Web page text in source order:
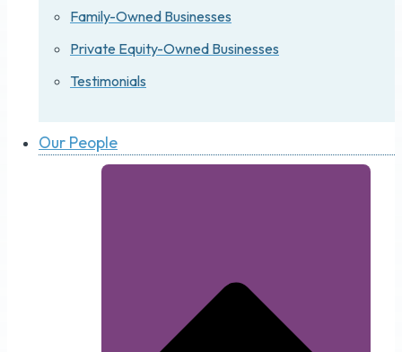
Family-Owned Businesses
Private Equity-Owned Businesses
Testimonials
Our People